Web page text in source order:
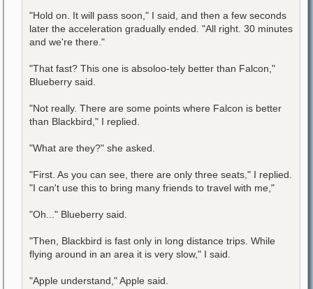
"Hold on. It will pass soon," I said, and then a few seconds
later the acceleration gradually ended. "All right. 30 minutes
and we're there."
"That fast? This one is absoloo-tely better than Falcon,"
Blueberry said.
"Not really. There are some points where Falcon is better
than Blackbird," I replied.
"What are they?" she asked.
"First. As you can see, there are only three seats," I replied.
"I can't use this to bring many friends to travel with me,"
"Oh..." Blueberry said.
"Then, Blackbird is fast only in long distance trips. While
flying around in an area it is very slow," I said.
"Apple understand," Apple said.